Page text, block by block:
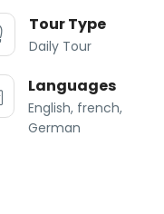
Tour Type
Daily Tour
Languages
English, french,
German